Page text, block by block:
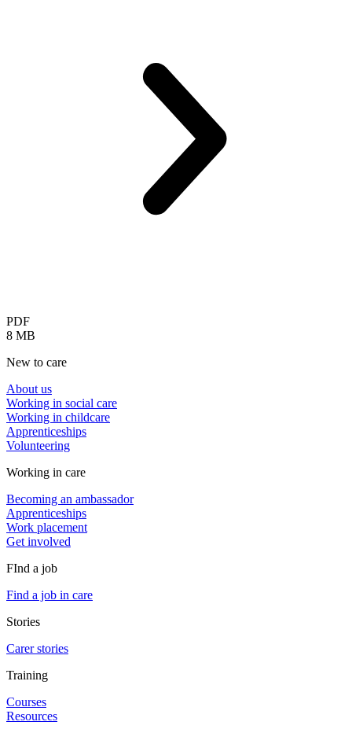
PDF
8 MB
New to care
About us
Working in social care
Working in childcare
Apprenticeships
Volunteering
Working in care
Becoming an ambassador
Apprenticeships
Work placement
Get involved
FInd a job
Find a job in care
Stories
Carer stories
Training
Courses
Resources